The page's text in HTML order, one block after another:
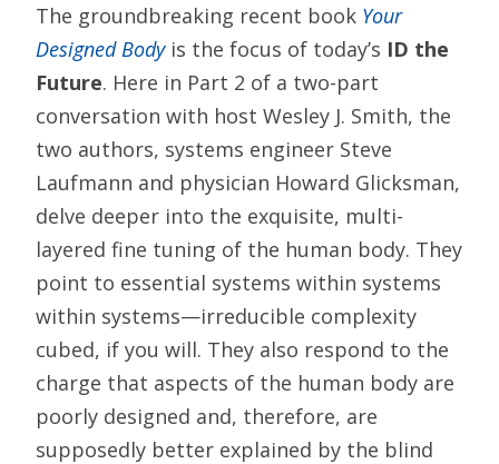
The groundbreaking recent book Your
Designed Body is the focus of today’s ID the
Future. Here in Part 2 of a two-part
conversation with host Wesley J. Smith, the
two authors, systems engineer Steve
Laufmann and physician Howard Glicksman,
delve deeper into the exquisite, multi-
layered fine tuning of the human body. They
point to essential systems within systems
within systems—irreducible complexity
cubed, if you will. They also respond to the
charge that aspects of the human body are
poorly designed and, therefore, are
supposedly better explained by the blind